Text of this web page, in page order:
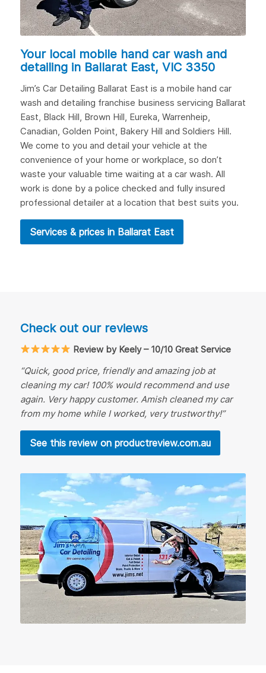
Your local mobile hand car wash and
detailing inBallarat East, VIC 3350
Jim’s Car Detailing Ballarat East is a mobile hand car
wash and detailing franchise business servicing Ballarat
East, Black Hill, Brown Hill, Eureka, Warrenheip,
Canadian, Golden Point, Bakery Hill and Soldiers Hill.
We come to you and detail your vehicle at the
convenience of your home or workplace, so don’t
waste your valuable time waiting at a car wash. All
work is done by a police checked and fully insured
professional detailer at a location that best suits you.
Services & prices in Ballarat East
Check out our reviews
Review by Keely – 10/10 Great Service
“Quick, good price, friendly and amazing job at
cleaning my car! 100% would recommend and use
again. Very happy customer. Amish cleaned my car
from my home while I worked, very trustworthy!”
See this review on productreview.com.au